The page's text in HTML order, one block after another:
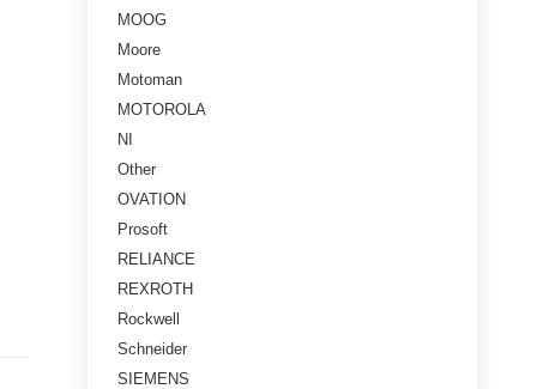
MOOG
Moore
Motoman
MOTOROLA
NI
Other
OVATION
Prosoft
RELIANCE
REXROTH
Rockwell
Schneider
SIEMENS